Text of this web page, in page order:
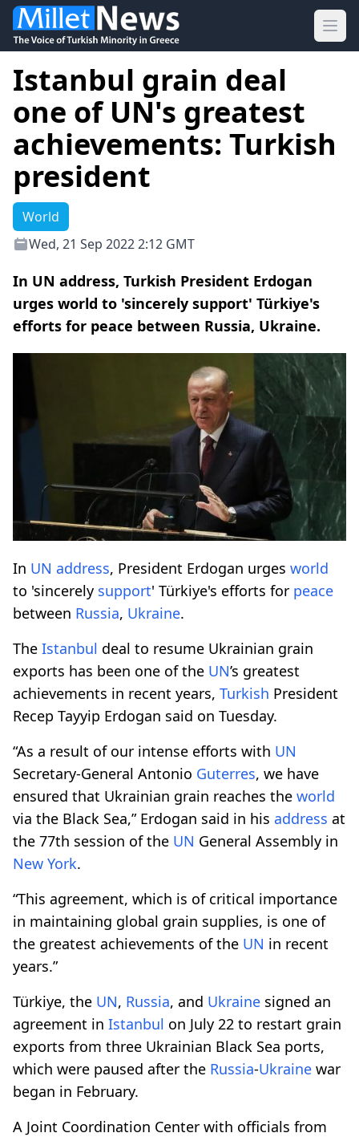
Istanbul grain deal
one of UN's greatest
achievements: Turkish
president
World
Wed, 21 Sep 2022 2:12 GMT
In UN address, Turkish President Erdogan
urges world to 'sincerely support' Türkiye's
efforts for peace between Russia, Ukraine.
In UN address, President Erdogan urges world
to 'sincerely support' Türkiye's efforts for peace
between Russia, Ukraine.
The Istanbul deal to resume Ukrainian grain
exports has been one of the UN’s greatest
achievements in recent years, Turkish President
Recep Tayyip Erdogan said on Tuesday.
“As a result of our intense efforts with UN
Secretary-General Antonio Guterres, we have
ensured that Ukrainian grain reaches the world
via the Black Sea,” Erdogan said in his address at
the 77th session of the UN General Assembly in
New York.
“This agreement, which is of critical importance
in maintaining global grain supplies, is one of
the greatest achievements of the UN in recent
years.”
Türkiye, the UN, Russia, and Ukraine signed an
agreement in Istanbul on July 22 to restart grain
exports from three Ukrainian Black Sea ports,
which were paused after the Russia-Ukraine war
began in February.
A Joint Coordination Center with officials from